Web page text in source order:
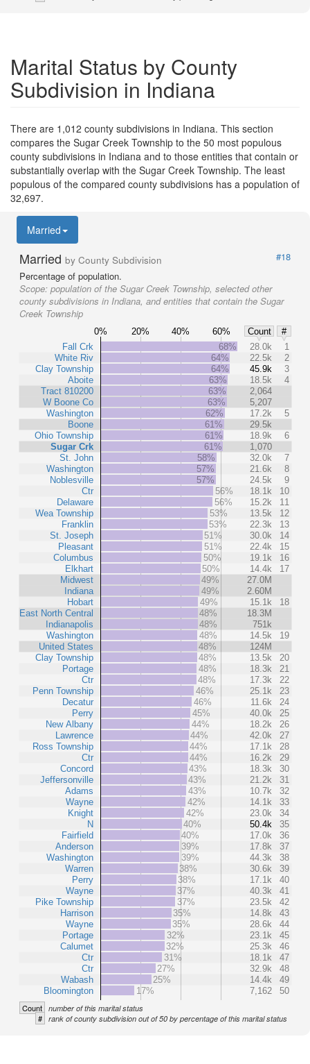
Marital Status by County
Subdivision in Indiana
There are 1,012 county subdivisions in Indiana. This section
compares the Sugar Creek Township to the 50 most populous
county subdivisions in Indiana and to those entities that contain or
substantially overlap with the Sugar Creek Township. The least
populous of the compared county subdivisions has a population of
32,697.
Married
Married by County Subdivision
#18
Percentage of population.
Scope: population of the Sugar Creek Township, selected other
county subdivisions in Indiana, and entities that contain the Sugar
Creek Township
0% 20% 40% 60% Count
#
Fall Crk
White Riv
Clay Township
Aboite
Tract 810200
W Boone Co
Washington
Boone
Ohio Township
Sugar Crk
St. John
Washington
Noblesville
Ctr
Delaware
Wea Township
Franklin
St. Joseph
Pleasant
Columbus
Elkhart
Midwest
Indiana
Hobart
East North Central
Indianapolis
Washington
United States
Clay Township
Portage
Ctr
Penn Township
Decatur
Perry
New Albany
Lawrence
Ross Township
Ctr
Concord
Jeffersonville
Adams
Wayne
Knight
N
Fairfield
Anderson
Washington
Warren
Perry
Wayne
Pike Township
Harrison
Wayne
Portage
Calumet
Ctr
Ctr
Wabash
Bloomington
68% 28.0k
1
64%
22.5k
2
64%
45.9k
3
63%
18.5k
4
63%
2,064
63%
5,207
62%
17.2k
5
61%
29.5k
61%
18.9k
6
61%
1,070
58%
32.0k
7
57%
21.6k
8
57%
24.5k
9
56%
18.1k
10
56%
15.2k
11
53%
13.5k
12
53%
22.3k
13
51%
30.0k
14
51%
22.4k
15
50%
19.1k
16
50%
14.4k
17
49%
27.0M
49%
2.60M
49%
15.1k
18
48%
18.3M
48%
751k
48%
14.5k
19
48%
124M
48%
13.5k
20
48%
18.3k
21
48%
17.3k
22
46%
25.1k
23
46%
11.6k
24
45%
40.0k
25
44%
18.2k
26
44%
42.0k
27
44%
17.1k
28
44%
16.2k
29
43%
18.3k
30
43%
21.2k
31
43%
10.7k
32
42%
14.1k
33
42%
23.0k
34
40%
50.4k
35
40%
17.0k
36
39%
17.8k
37
39%
44.3k
38
38%
30.6k
39
38%
17.1k
40
37%
40.3k
41
37%
23.5k
42
35%
14.8k
43
35%
28.6k
44
32%
23.1k
45
32%
25.3k
46
31%
18.1k
47
27%
32.9k
48
25%
14.4k
49
17%
7,162 50
Count number of this marital status
# rank of county subdivision out of 50 by percentage of this marital status